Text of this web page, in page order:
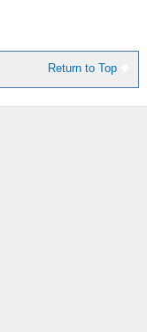
Return to Top